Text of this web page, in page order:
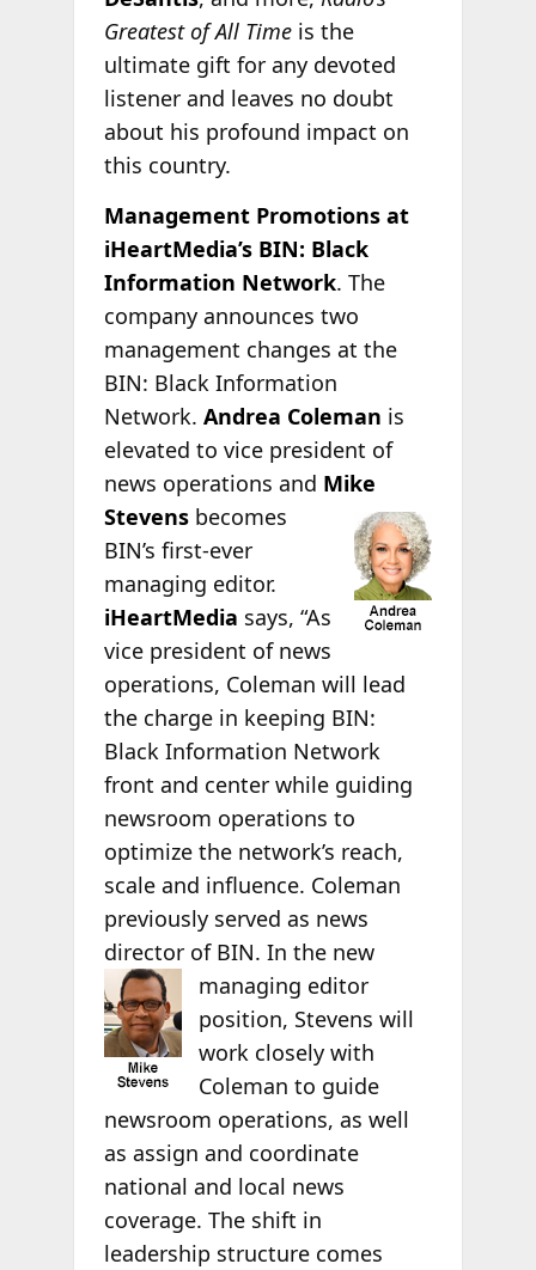
Greatest of All Timeis the
ultimate gift for any devoted
listener and leaves no doubt
about his profound impact on
this country.
Management Promotions at
iHeartMedia’s BIN: Black
Information Network. The
company announces two
management changes at the
BIN: Black Information
Network. Andrea Coleman is
elevated to vice president of
news operations and Mike
Stevensbecomes
BIN’s first-ever
managing editor.
iHeartMedia says, “As
vice president of news
operations, Coleman will lead
the charge in keeping BIN:
Black Information Network
front and center while guiding
newsroom operations to
optimize the network’s reach,
scale and influence. Coleman
previously served as news
director of BIN. In the new
managing editor
position, Stevens will
work closely with
Coleman to guide
newsroom operations, as well
as assign and coordinate
national and local news
coverage. The shift in
leadership structure comes